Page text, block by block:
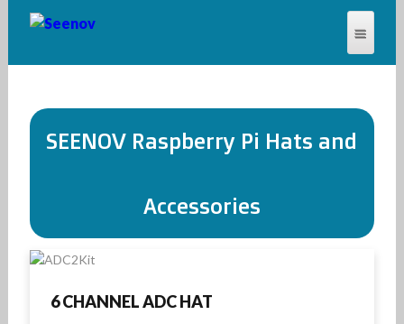
SEENOV®
SEENOV Raspberry Pi Hats and
Accessories
6 CHANNEL ADC HAT